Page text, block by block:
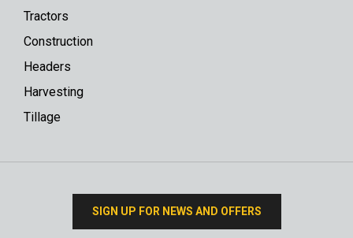
Tractors
Construction
Headers
Harvesting
Tillage
SIGN UP FOR NEWS AND OFFERS